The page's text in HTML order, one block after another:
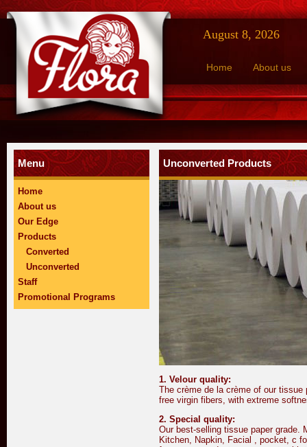
August 8, 2026
Home About us
Menu
Home
About us
Our Edge
Products
Converted
Unconverted
Staff
Promotional Programs
Unconverted Products
1. Velour quality:
The crème de la crème of our
free virgin fibers, with extreme
2. Special quality:
Our best-selling tissue paper grade.
Kitchen, Napkin, Facial , pocket, c